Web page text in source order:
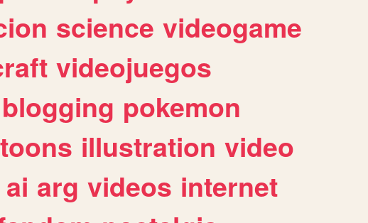
science videogame
videojuegos
blogging pokemon
illustration video
ai arg videos internet